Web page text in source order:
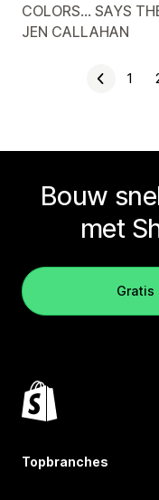
COLORS... SAYS
JEN CALLAHAN
1
Bouw
met
Gratis
Topbranches